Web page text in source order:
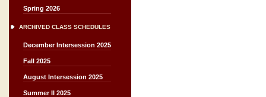
Spring 2026
ARCHIVED CLASS SCHEDULES
December Intersession 2025
Fall 2025
August Intersession 2025
Summer II 2025